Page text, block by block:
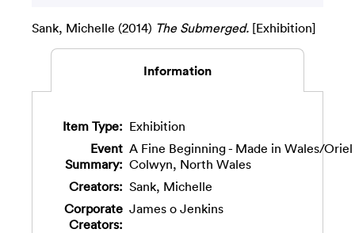
Sank, Michelle (2014) The Submerged. [Exhibition]
Information
Item Type: Exhibition
Event
Summary:
A Fine Beginning - Made in Wales/Oriel
Colwyn, North Wales
Creators: Sank, Michelle
Corporate
Creators:
James o Jenkins